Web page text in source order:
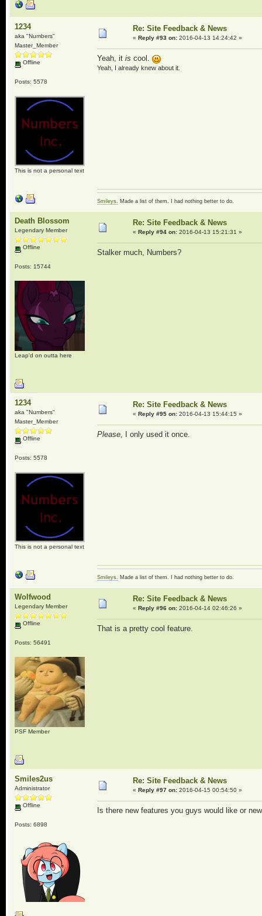
1234
aka "Numbers"
Master_Member
Offline
Posts: 5578
This is not a personal text
Re: Site Feedback & News
« Reply #93 on:2016-04-13 14:24:42 »
Yeah, it is cool.
Yeah, I already knew about it.
Smileys. Made a list of them. I had nothing better to do.
Death Blossom
Legendary Member
Offline
Posts: 15744
Leap'd on outta here
Re: Site Feedback & News
« Reply #94 on:2016-04-13 15:21:31 »
Stalker much, Numbers?
1234
aka "Numbers"
Master_Member
Offline
Posts: 5578
This is not a personal text
Re: Site Feedback & News
« Reply #95 on:2016-04-13 15:44:15 »
Please, I only used it once.
Smileys. Made a list of them. I had nothing better to do.
Wolfwood
Legendary Member
Offline
Posts: 56491
PSF Member
Re: Site Feedback & News
« Reply #96 on:2016-04-14 02:46:26 »
That is a pretty cool feature.
Smiles2us
Administrator
Offline
Posts: 6898
Re: Site Feedback & News
« Reply #97 on:2016-04-15 00:54:50 »
Is there new features you guys would like or